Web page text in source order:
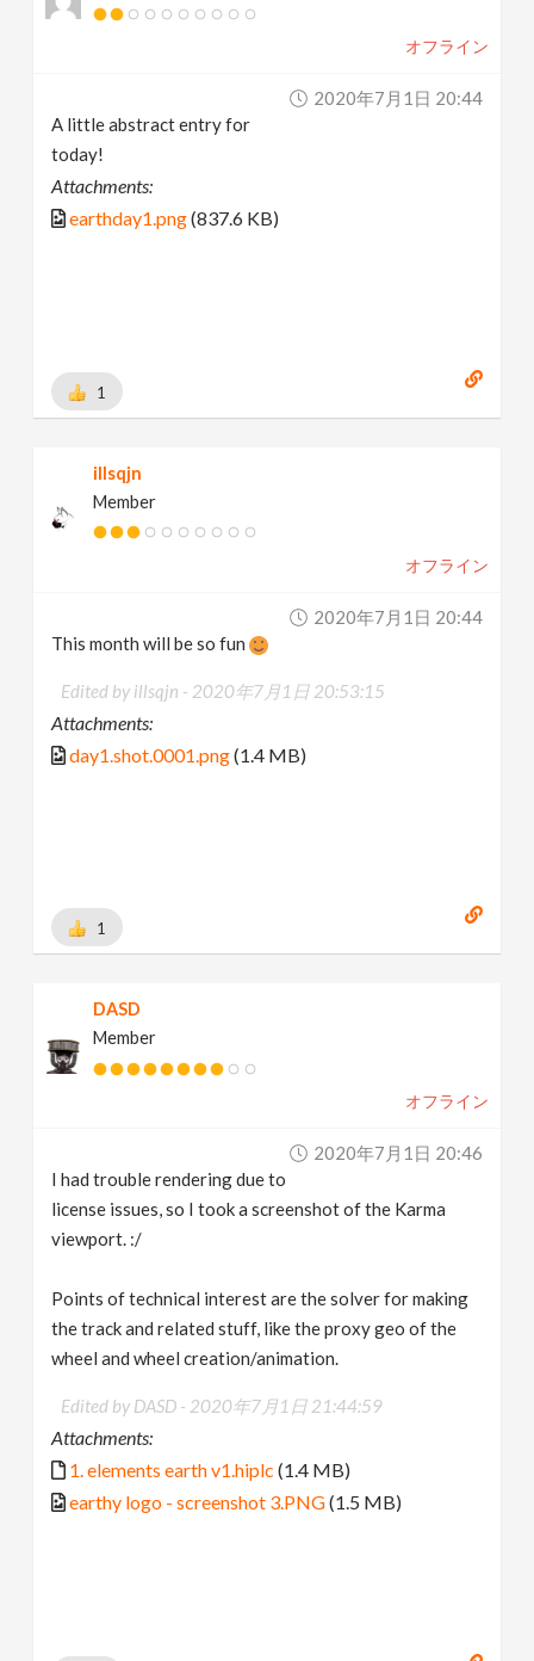
オフライン
2020年7月1日 20:44
A little abstract entry for
today!
Attachments:
earthday1.png(837.6 KB)
1
illsqjn
Member
オフライン
2020年7月1日 20:44
This month will be so fun
Edited by illsqjn - 2020年7月1日 20:53:15
Attachments:
day1.shot.0001.png(1.4 MB)
1
DASD
Member
オフライン
2020年7月1日 20:46
I had trouble rendering due to
license issues, so I took a screenshot of the Karma
viewport. :/
Points of technical interest are the solver for making
the track and related stuff, like the proxy geo of the
wheel and wheel creation/animation.
Edited by DASD - 2020年7月1日 21:44:59
Attachments:
1. elements earth v1.hiplc (1.4 MB)
earthy logo - screenshot 3.PNG(1.5 MB)